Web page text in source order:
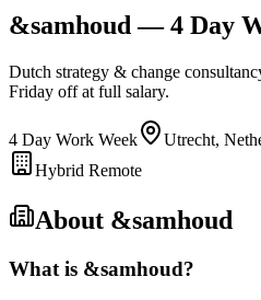
&samhoud — 4 Day
Dutch strategy & change
Friday off at full salary.
4 Day Work Week Utrecht,
Hybrid Remote
About &samhoud
What is &samhoud?